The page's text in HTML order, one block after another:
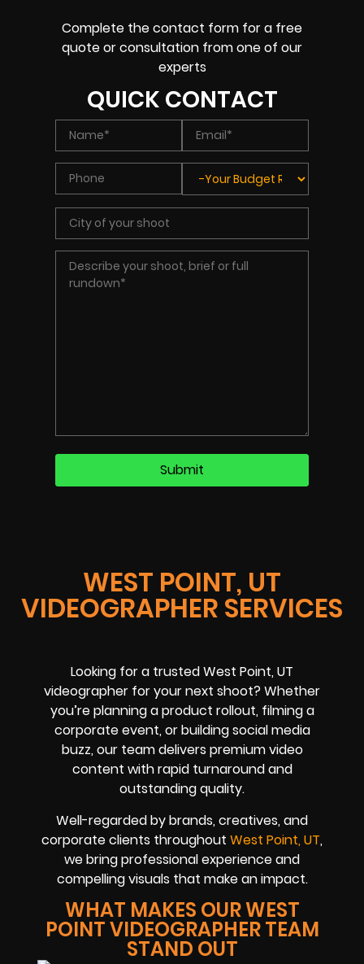
WEST POINT, UT
VIDEOGRAPHER SERVICES
Looking for a trusted West Point, UT
videographer for your next shoot? Whether
you’re planning a product rollout, filming a
corporate event, or building social media
buzz, our team delivers premium video
content with rapid turnaround and
outstanding quality.
Well-regarded by brands, creatives, and
corporate clients throughout West Point, UT,
we bring professional experience and
compelling visuals that make an impact.
WHAT MAKES OUR WEST
POINT VIDEOGRAPHER TEAM
STAND OUT
Complete the contact form for a free
quote or consultation from one of our
experts
QUICK CONTACT